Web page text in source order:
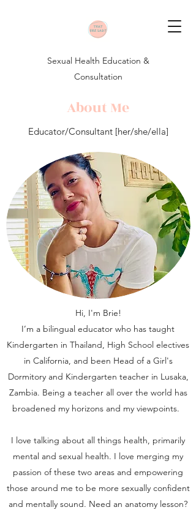
Sexual Health Education &
Consultation
About Me
Educator/Consultant [her/she/ella]
Hi, I'm Brie!
I’m a bilingual educator who has taught
Kindergarten in Thailand, High School electives
in California, and been Head of a Girl's
Dormitory and Kindergarten teacher in Lusaka,
Zambia. Being a teacher all over the world has
broadened my horizons and my viewpoints.
I love talking about all things health, primarily
mental and sexual health. I love merging my
passion of these two areas and empowering
those around me to be more sexually confident
and mentally sound. Need an anatomy lesson?